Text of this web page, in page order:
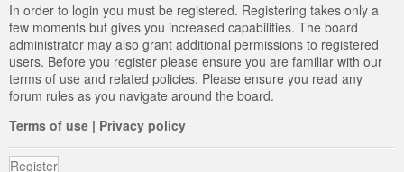
In order to login you must be registered. Registering takes only a
few moments but gives you increased capabilities. The board
administrator may also grant additional permissions to registered
users. Before you register please ensure you are familiar with our
terms of use and related policies. Please ensure you read any
forum rules as you navigate around the board.
Terms of use | Privacy policy
Register